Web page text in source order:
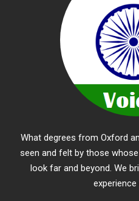
What degrees from Oxford
seen and felt by those
look far and beyond. We